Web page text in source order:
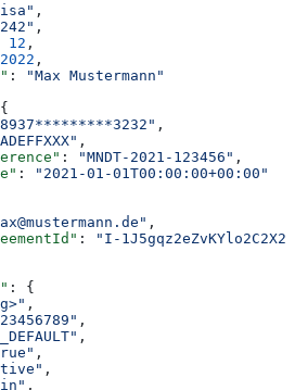
,
,
12 ,
2022 ,
:
"Max Mustermann"
,
,
: "MNDT-2021-123456" ,
:
"2021-01-01T00:00:00+00:00"
,
:
"I-
: {
,
,
,
,
,
,